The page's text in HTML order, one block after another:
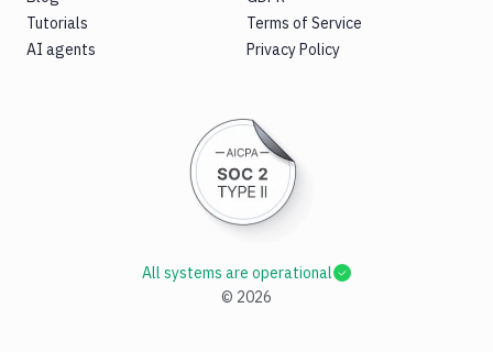
Tutorials
AI agents
Terms of Service
Privacy Policy
© 2026
All systems are operational